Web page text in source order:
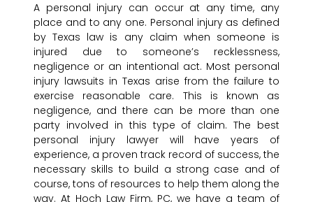
A personal injury can occur at any time, any
place and to any one. Personal injury as defined
by Texas law is any claim when someone is
injured due to someone’s recklessness,
negligence or an intentional act. Most personal
injury lawsuits in Texas arise from the failure to
exercise reasonable care. This is known as
negligence, and there can be more than one
party involved in this type of claim. The best
personal injury lawyer will have years of
experience, a proven track record of success, the
necessary skills to build a strong case and of
course, tons of resources to help them along the
way. At Hoch Law Firm, PC, we have a team of